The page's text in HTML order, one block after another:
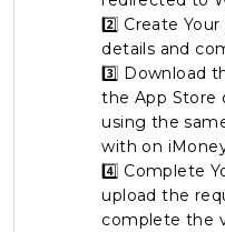
2️⃣ Create
details and
3️⃣ Download
the App Store
using the
with on
4️⃣ Complete
upload the
complete the